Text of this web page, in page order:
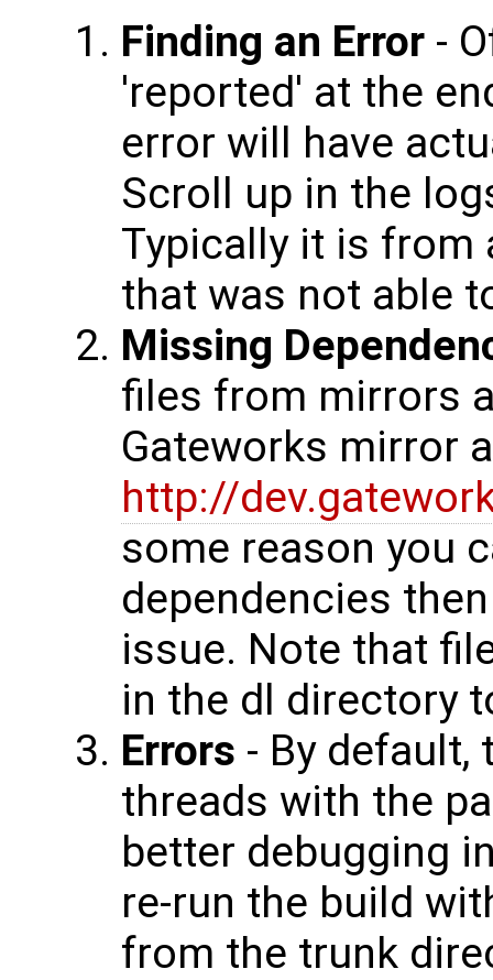
Finding an Error -
'reported' at the
error will have
Scroll up in the
Typically it is from
that was not able
Missing
files from mirrors
Gateworks mirror
http://
some reason you
dependencies
issue. Note that
in the dl directory
Errors - By default,
threads with the
better debugging
re-run the build
from the trunk